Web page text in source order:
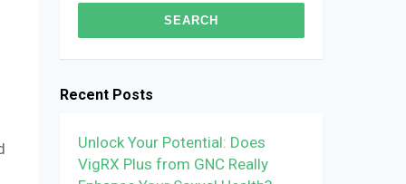
Recent Posts
Unlock Your Potential: Does
VigRX Plus from GNC Really